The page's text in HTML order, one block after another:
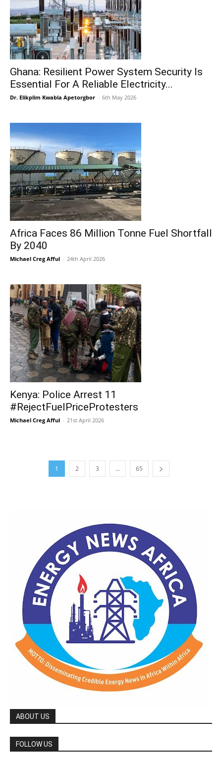
Ghana: Resilient Power System Security Is
Essential For A Reliable Electricity...
Dr. Elikplim Kwabla Apetorgbor - 6th May 2026
Africa Faces 86 Million Tonne Fuel Shortfall
By 2040
Michael Creg Afful - 24th April 2026
Kenya: Police Arrest 11
#RejectFuelPriceProtesters
Michael Creg Afful - 21st April 2026
1 2 3 ... 65
ABOUT US
FOLLOW US